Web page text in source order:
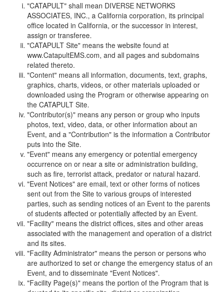
"CATAPULT" shall mean DIVERSE NETWORKS
ASSOCIATES, INC., a California corporation, its principal
office located in California, or the successor in interest,
assign or transferee.
"CATAPULT Site" means the website found at
www.CatapultEMS.com, and all pages and subdomains
related thereto.
"Content" means all information, documents, text, graphs,
graphics, charts, videos, or other materials uploaded or
downloaded using the Program or otherwise appearing on
the CATAPULT Site.
"Contributor(s)" means any person or group who inputs
photos, text, video, data, or other information about an
Event, and a "Contribution" is the information a Contributor
puts into the Site.
"Event" means any emergency or potential emergency
occurrence on or near a site or administration building,
such as fire, terrorist attack, predator or natural hazard.
"Event Notices" are email, text or other forms of notices
sent out from the Site to various groups of interested
parties, such as sending notices of an Event to the parents
of students affected or potentially affected by an Event.
"Facility" means the district offices, sites and other areas
associated with the management and operation of a district
and its sites.
"Facility Administrator" means the person or persons who
are authorized to set or change the emergency status of an
Event, and to disseminate "Event Notices".
"Facility Page(s)" means the portion of the Program that is